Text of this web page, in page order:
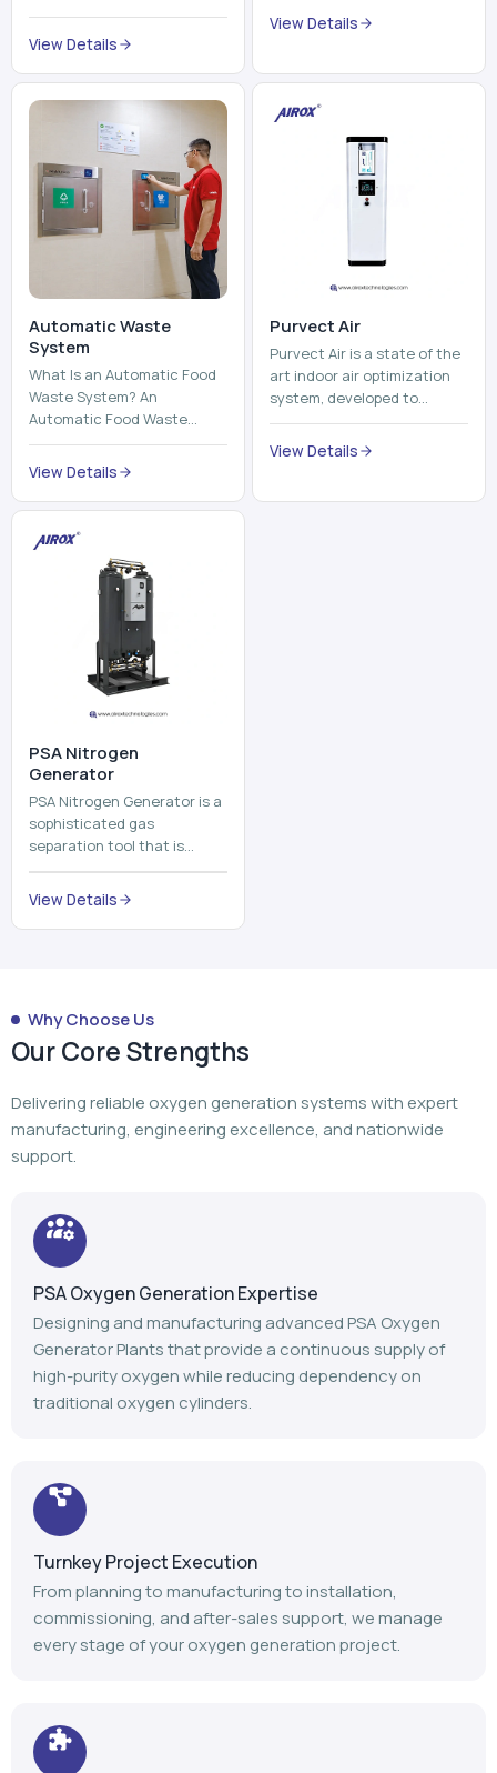
trains, metros, and trams
run on fixed railroads and
View Details
compromising its purity. The
View Details
Automatic Waste
System
What Is an Automatic Food
Waste System? An
Automatic Food Waste
System is a sophisticated
device that is used to
and mix ...
View Details
Purvect Air
Purvect Air is a state of the
art indoor air optimization
system, developed to
enhance air quality with a
continuous and smart air
View Details
⁠PSA Nitrogen
Generator
PSA Nitrogen Generator is a
sophisticated gas
separation tool that is
employed to separate the
nitrogen on site to a high
purity. PSA is an acronym
th...
View Details
Why Choose Us
Our Core Strengths
Delivering reliable oxygen generation systems with expert
manufacturing, engineering excellence, and nationwide
support.
PSA Oxygen Generation Expertise
Designing and manufacturing advanced PSA Oxygen
Generator Plants that provide a continuous supply of
high-purity oxygen while reducing dependency on
traditional oxygen cylinders.
Turnkey Project Execution
From planning to manufacturing to installation,
commissioning, and after-sales support, we manage
every stage of your oxygen generation project.